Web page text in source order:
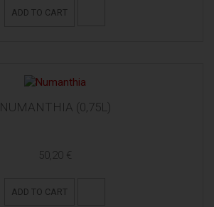
ADD TO CART
NUMANTHIA (0,75L)
50,20 €
ADD TO CART